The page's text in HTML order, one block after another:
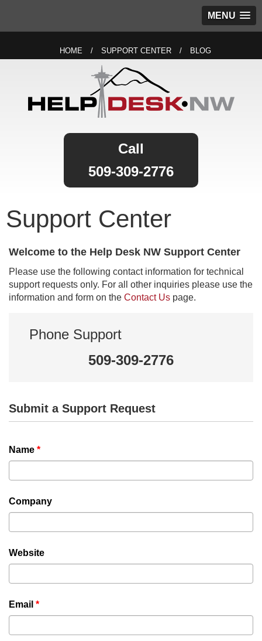
MENU
HOME SUPPORT CENTER BLOG
509-309-2776
Support Center
Welcome to the Help Desk NW Support Center
Please use the following contact information for technical
support requests only. For all other inquiries please use the
information and form on the Contact Us page.
Phone Support
509-309-2776
Submit a Support Request
Name *
Company
Website
Email *